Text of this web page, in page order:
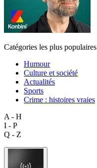
Catégories les plus populaires
Humour
Culture et société
Actualités
Sports
Crime : histoires vraies
A - H
I - P
Q - Z